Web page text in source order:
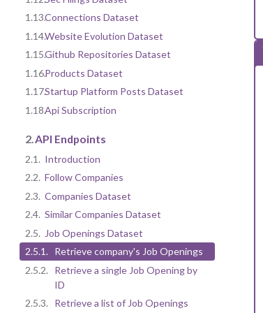
1.13.Connections Dataset
1.14.Website Evolution Dataset
1.15.Github Repositories Dataset
1.16.Products Dataset
1.17.Startup Platform Posts Dataset
1.18.Api Subscription
2.API Endpoints
2.1. Introduction
2.2. Follow Companies
2.3. Companies Dataset
2.4. Similar Companies Dataset
2.5. Job Openings Dataset
2.5.1. Retrieve company's Job Openings
2.5.2.
Retrieve a single Job Opening by
ID
2.5.3.
Retrieve a list of Job Openings